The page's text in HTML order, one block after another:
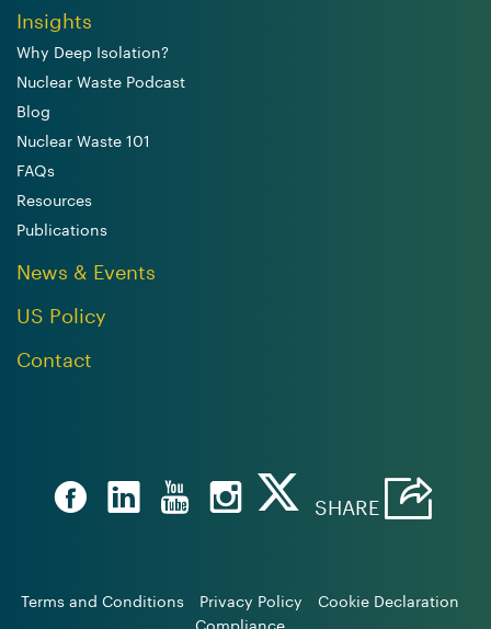
Insights
Why Deep Isolation?
Nuclear Waste Podcast
Blog
Nuclear Waste 101
FAQs
Resources
Publications
News & Events
US Policy
Contact
SHARE
Terms and Conditions Privacy Policy
Cookie Declaration
Compliance